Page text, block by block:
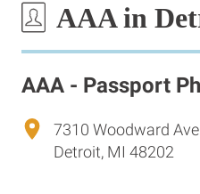
AAA in
AAA - Passport
7310 Woodward
Detroit, MI 48202